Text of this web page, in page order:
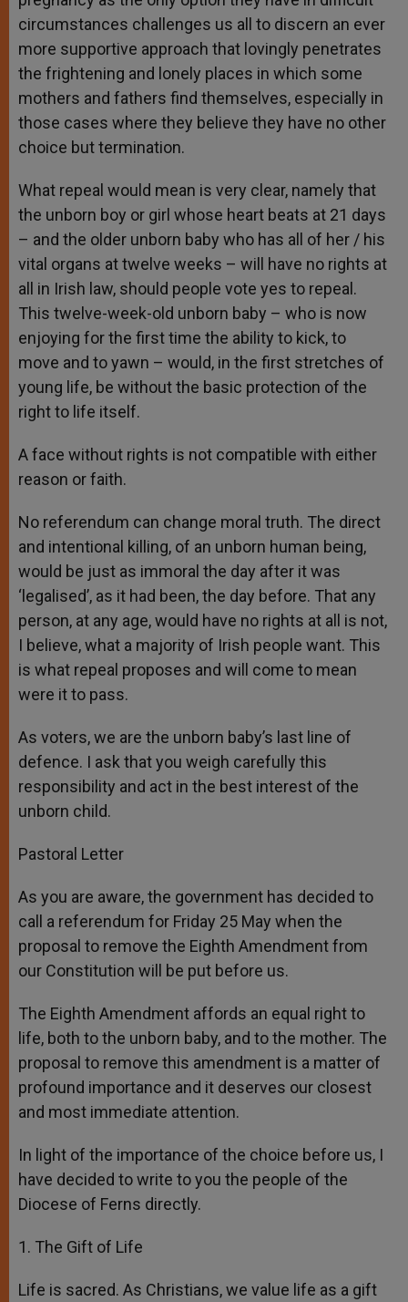
circumstances challenges us all to discern an ever
more supportive approach that lovingly penetrates
the frightening and lonely places in which some
mothers and fathers find themselves, especially in
those cases where they believe they have no other
choice but termination.
What repeal would mean is very clear, namely that
the unborn boy or girl whose heart beats at 21 days
– and the older unborn baby who has all of her / his
vital organs at twelve weeks – will have no rights at
all in Irish law, should people vote yes to repeal.
This twelve-week-old unborn baby – who is now
enjoying for the first time the ability to kick, to
move and to yawn – would, in the first stretches of
young life, be without the basic protection of the
right to life itself.
A face without rights is not compatible with either
reason or faith.
No referendum can change moral truth. The direct
and intentional killing, of an unborn human being,
would be just as immoral the day after it was
‘legalised’, as it had been, the day before. That any
person, at any age, would have no rights at all is not,
I believe, what a majority of Irish people want. This
is what repeal proposes and will come to mean
were it to pass.
As voters, we are the unborn baby’s last line of
defence. I ask that you weigh carefully this
responsibility and act in the best interest of the
unborn child.
Pastoral Letter
As you are aware, the government has decided to
call a referendum for Friday 25 May when the
proposal to remove the Eighth Amendment from
our Constitution will be put before us.
The Eighth Amendment affords an equal right to
life, both to the unborn baby, and to the mother. The
proposal to remove this amendment is a matter of
profound importance and it deserves our closest
and most immediate attention.
In light of the importance of the choice before us, I
have decided to write to you the people of the
Diocese of Ferns directly.
1. The Gift of Life
Life is sacred. As Christians, we value life as a gift